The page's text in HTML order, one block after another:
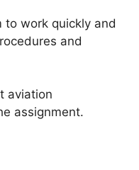
to work quickly and
and
aviation
assignment.